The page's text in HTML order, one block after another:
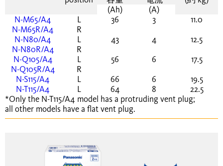
(Ah)
(A)
N-M65/A4
L 36 3
11.0
N-M65R/A4
R
N-N80/A4
L 43 4
12.5
N-N80R/A4
R
N-Q105/A4
L 56 6
17.5
N-Q105R/A4
R
N-S115/A4
L 66 6
19.5
N-T115/A4
L 64 8
22.5
*Only the N-T115/A4 model has a protruding vent plug;
all other models have a flat vent plug.